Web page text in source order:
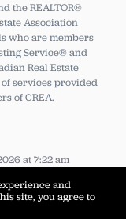
and
site, you agree to
the REALTOR®
Association
who are members
Service® and
Real Estate
services provided
of CREA.
at 7:22 am